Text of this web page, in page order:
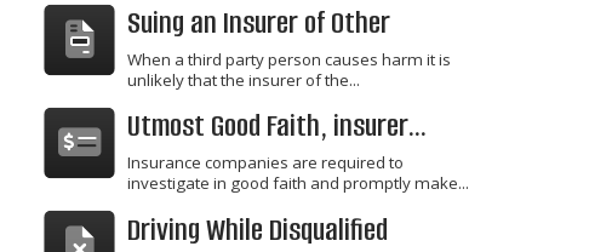
Suing an Insurer of Other
When a third party person causes harm it is
unlikely that the insurer of the...
Utmost Good Faith, insurer...
Insurance companies are required to
investigate in good faith and promptly make...
Driving While Disqualified